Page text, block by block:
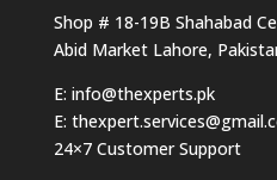
Shop # 18-19B Shahabad
Abid Market Lahore,
E: info@thexperts.pk
E:
24×7 Customer Support